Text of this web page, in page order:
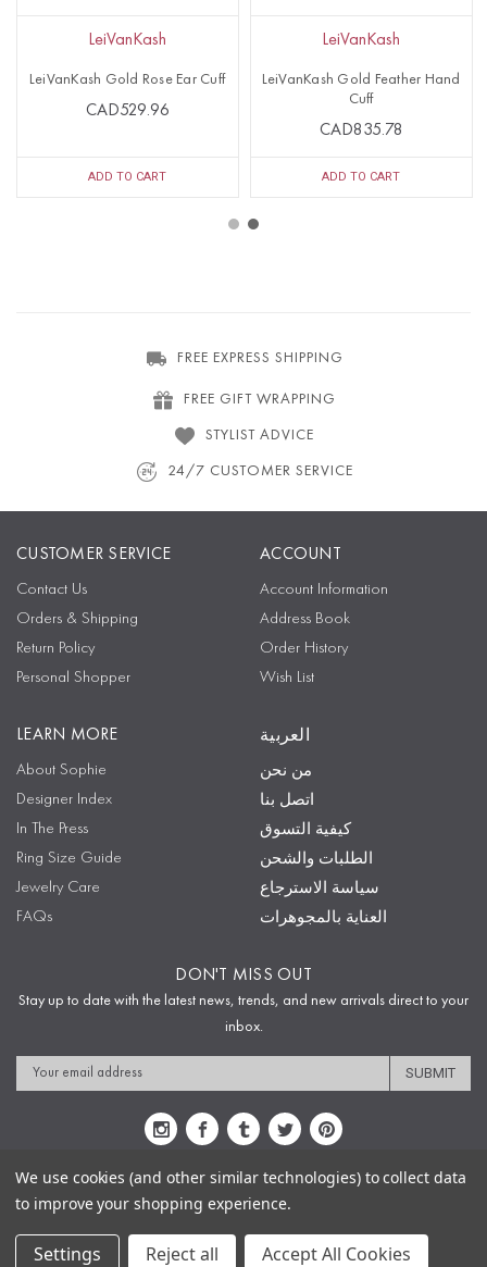
LeiVanKash
LeiVanKash Gold Rose Ear Cuff
CAD529.96
ADD TO CART
LeiVanKash
LeiVanKash Gold Feather Hand
Cuff
CAD835.78
ADD TO CART
FREE EXPRESS SHIPPING
FREE GIFT WRAPPING
STYLIST ADVICE
24/7 CUSTOMER SERVICE
CUSTOMER SERVICE
Contact Us
Orders & Shipping
Return Policy
Personal Shopper
ACCOUNT
Account Information
Address Book
Order History
Wish List
LEARN MORE
About Sophie
Designer Index
In The Press
Ring Size Guide
Jewelry Care
FAQs
العربية
من نحن
اتصل بنا
كيفية التسوق
الطلبات والشحن
سياسة الاسترجاع
العناية بالمجوهرات
DON'T MISS OUT
Stay up to date with the latest news, trends, and new arrivals direct to your
inbox.
Email
Address
Sitemap Privacy Policy Terms & Conditions
Copyright © 2009-2020 Sophie's Closet
We use cookies (and other similar technologies) to collect data
to improve your shopping experience.
Settings Reject all Accept All Cookies